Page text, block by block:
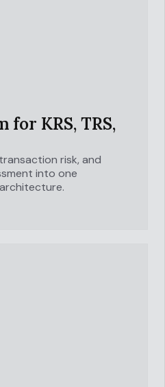
for KRS, TRS,
risk, and
into one